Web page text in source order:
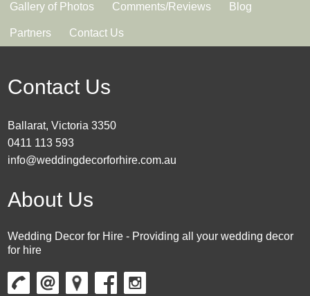
Gallery of Photos Comments/Reviews Blog
Partners Contact Us
Contact Us
Ballarat, Victoria 3350
0411 113 593
info@weddingdecorforhire.com.au
About Us
Wedding Decor for Hire - Providing all your wedding decor
for hire